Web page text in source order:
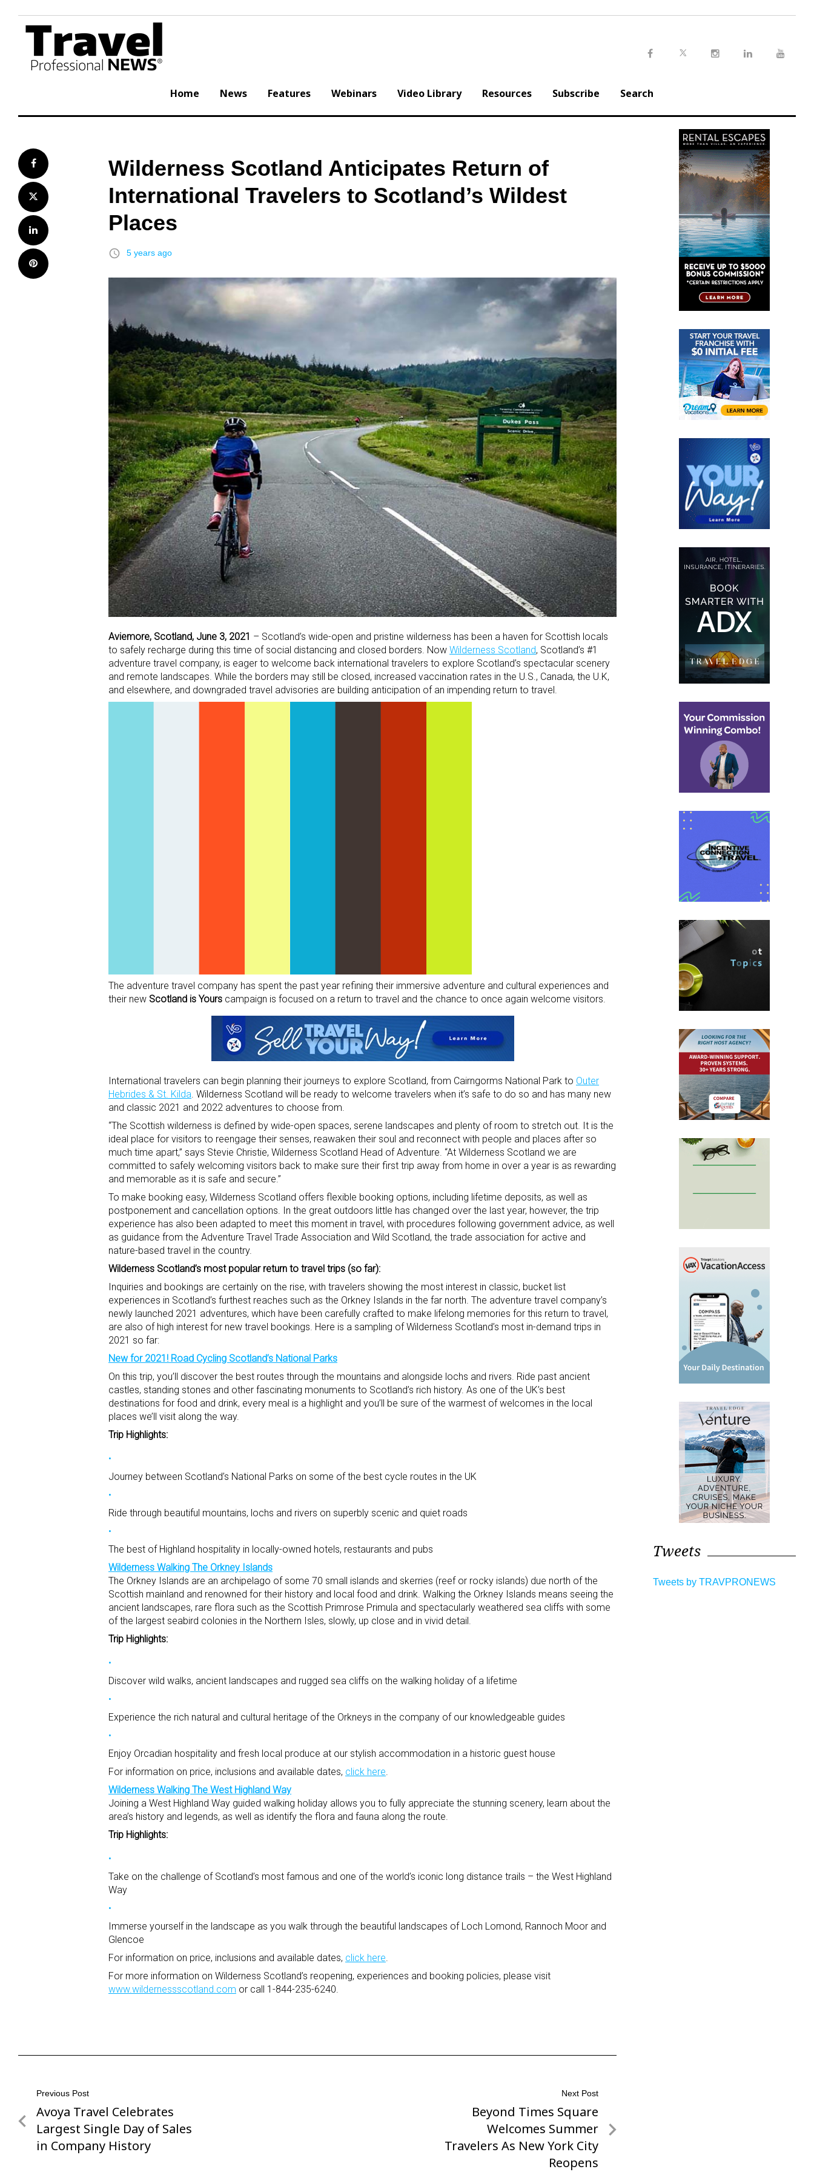
content
Home News Features Webinars Video Library Resources Subscribe Search
Facebook
Twitter
LinkedIn
Pinterest
Wilderness Scotland Anticipates Return of
International Travelers to Scotland’s Wildest
Places
access_time 5 years ago
Aviemore, Scotland, June 3, 2021 – Scotland’s wide-open and pristine wilderness has been a haven for Scottish locals
to safely recharge during this time of social distancing and closed borders. Now Wilderness Scotland, Scotland’s #1
adventure travel company, is eager to welcome back international travelers to explore Scotland’s spectacular scenery
and remote landscapes. While the borders may still be closed, increased vaccination rates in the U.S., Canada, the U.K,
and elsewhere, and downgraded travel advisories are building anticipation of an impending return to travel.
The adventure travel company has spent the past year refining their immersive adventure and cultural experiences and
their new Scotland is Yours campaign is focused on a return to travel and the chance to once again welcome visitors.
International travelers can begin planning their journeys to explore Scotland, from Cairngorms National Park to Outer
Hebrides & St. Kilda. Wilderness Scotland will be ready to welcome travelers when it’s safe to do so and has many new
and classic 2021 and 2022 adventures to choose from.
“The Scottish wilderness is defined by wide-open spaces, serene landscapes and plenty of room to stretch out. It is the
ideal place for visitors to reengage their senses, reawaken their soul and reconnect with people and places after so
much time apart,” says Stevie Christie, Wilderness Scotland Head of Adventure. “At Wilderness Scotland we are
committed to safely welcoming visitors back to make sure their first trip away from home in over a year is as rewarding
and memorable as it is safe and secure.”
To make booking easy, Wilderness Scotland offers flexible booking options, including lifetime deposits, as well as
postponement and cancellation options. In the great outdoors little has changed over the last year, however, the trip
experience has also been adapted to meet this moment in travel, with procedures following government advice, as well
as guidance from the Adventure Travel Trade Association and Wild Scotland, the trade association for active and
nature-based travel in the country.
Wilderness Scotland’s most popular return to travel trips (so far):
Inquiries and bookings are certainly on the rise, with travelers showing the most interest in classic, bucket list
experiences in Scotland’s furthest reaches such as the Orkney Islands in the far north. The adventure travel company’s
newly launched 2021 adventures, which have been carefully crafted to make lifelong memories for this return to travel,
are also of high interest for new travel bookings. Here is a sampling of Wilderness Scotland’s most in-demand trips in
2021 so far:
New for 2021! Road Cycling Scotland’s National Parks
On this trip, you’ll discover the best routes through the mountains and alongside lochs and rivers. Ride past ancient
castles, standing stones and other fascinating monuments to Scotland’s rich history. As one of the UK’s best
destinations for food and drink, every meal is a highlight and you’ll be sure of the warmest of welcomes in the local
places we’ll visit along the way.
Trip Highlights:
Journey between Scotland’s National Parks on some of the best cycle routes in the UK
Ride through beautiful mountains, lochs and rivers on superbly scenic and quiet roads
The best of Highland hospitality in locally-owned hotels, restaurants and pubs
Wilderness Walking The Orkney Islands
The Orkney Islands are an archipelago of some 70 small islands and skerries (reef or rocky islands) due north of the
Scottish mainland and renowned for their history and local food and drink. Walking the Orkney Islands means seeing the
ancient landscapes, rare flora such as the Scottish Primrose Primula and spectacularly weathered sea cliffs with some
of the largest seabird colonies in the Northern Isles, slowly, up close and in vivid detail.
Trip Highlights:
Discover wild walks, ancient landscapes and rugged sea cliffs on the walking holiday of a lifetime
Experience the rich natural and cultural heritage of the Orkneys in the company of our knowledgeable guides
Enjoy Orcadian hospitality and fresh local produce at our stylish accommodation in a historic guest house
For information on price, inclusions and available dates, click here.
Wilderness Walking The West Highland Way
Joining a West Highland Way guided walking holiday allows you to fully appreciate the stunning scenery, learn about the
area’s history and legends, as well as identify the flora and fauna along the route.
Trip Highlights:
Take on the challenge of Scotland’s most famous and one of the world’s iconic long distance trails – the West Highland
Way
Immerse yourself in the landscape as you walk through the beautiful landscapes of Loch Lomond, Rannoch Moor and
Glencoe
For information on price, inclusions and available dates, click here.
For more information on Wilderness Scotland’s reopening, experiences and booking policies, please visit
www.wildernessscotland.com or call 1-844-235-6240.
Post
navigation
Previous Post
Previous
Post
Avoya Travel Celebrates
Largest Single Day of Sales
in Company History
Next Post
Next
Post
Beyond Times Square
Welcomes Summer
Travelers As New York City
Reopens
Tweets
Tweets by TRAVPRONEWS